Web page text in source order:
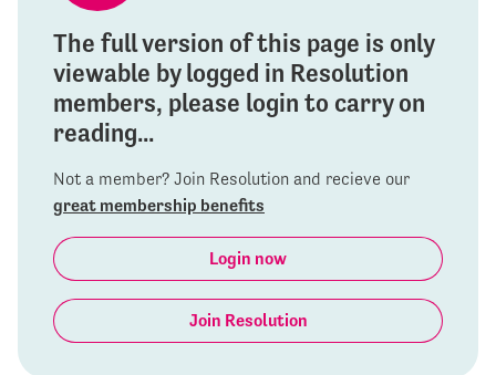
The full version of this page is only
viewable by logged in Resolution
members, please login to carry on
reading...
Not a member? Join Resolution and recieve our
great membership benefits
Login now
Join Resolution